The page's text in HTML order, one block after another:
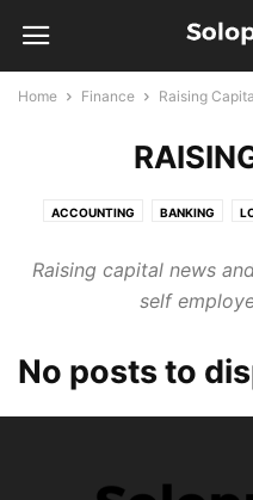
Home Finance Raising
ACCOUNTING BANKING
Raising capital news
self
No posts to